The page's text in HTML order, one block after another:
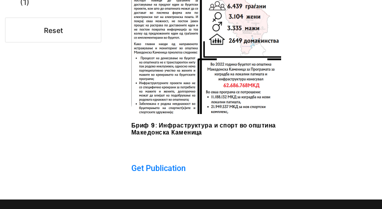
(1)
Reset
Бриф 9: Инфраструктура и спорт во општина
Македонска Каменица
Get Publication